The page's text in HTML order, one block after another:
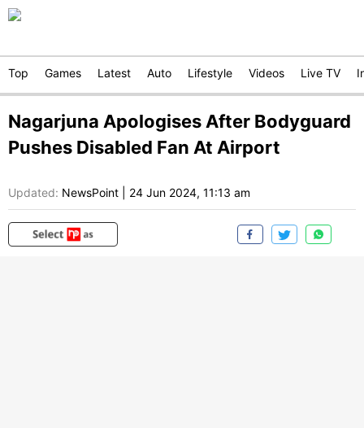
Top Games Latest Auto Lifestyle Videos Live TV
Nagarjuna Apologises After Bodyguard
Pushes Disabled Fan At Airport
Updated: NewsPoint 24 Jun 2024, 11:13 am